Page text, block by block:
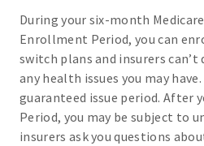
During your six-month
Enrollment Period, you can
switch plans and insurers can’t
any health issues you may
guaranteed issue period. After
Period, you may be subject to
insurers ask you questions